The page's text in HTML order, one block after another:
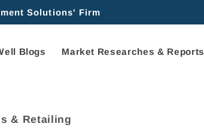
Solutions' Firm
Blogs Market Researches & Reports
& Retailing